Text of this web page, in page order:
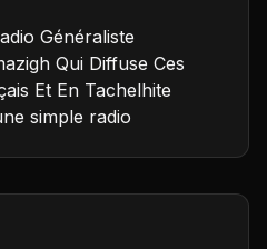
Généraliste
Qui Diffuse Ces
Et En Tachelhite
simple radio